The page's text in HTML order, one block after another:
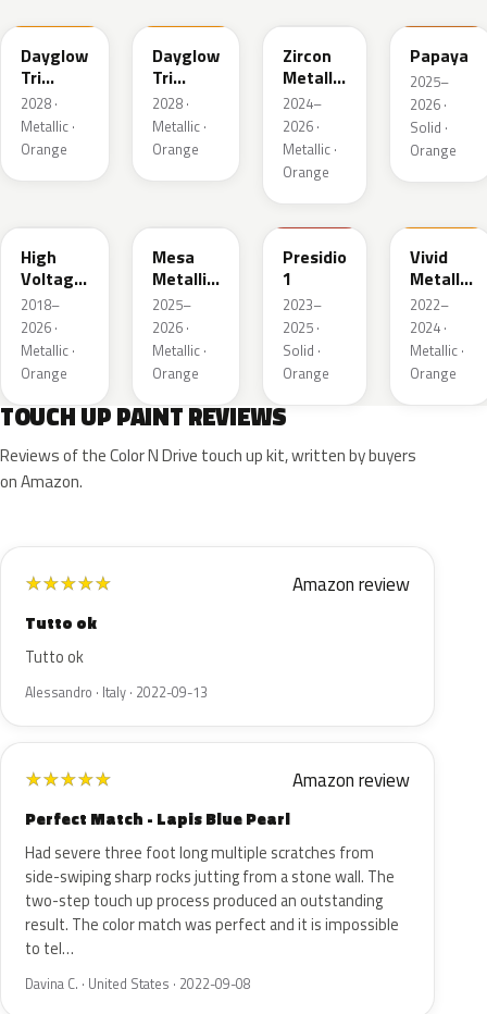
Dayglow
Tri
Matte
Metallic
1
2028 ·
Metallic ·
Orange
Dayglow
Tri
Metallic
1
2028 ·
Metallic ·
Orange
Zircon
Metallic
3
2024–
2026 ·
Metallic ·
Orange
Papaya
2025–
2026 ·
Solid ·
Orange
High
Voltage
Metallic
Tintcoat
2018–
2026 ·
Metallic ·
Orange
Mesa
Metallic
1
2025–
2026 ·
Metallic ·
Orange
WA173H
Presidio
1
2023–
2025 ·
Solid ·
Orange
Vivid
Metallic
2
2022–
2024 ·
Metallic ·
Orange
TOUCH UP PAINT REVIEWS
Reviews of the Color N Drive touch up kit, written by buyers
on Amazon.
★★★★★ Amazon review
Tutto ok
Tutto ok
Alessandro · Italy · 2022-09-13
★★★★★ Amazon review
Perfect Match - Lapis Blue Pearl
Had severe three foot long multiple scratches from
side-swiping sharp rocks jutting from a stone wall. The
two-step touch up process produced an outstanding
result. The color match was perfect and it is impossible
to tel…
Davina C. · United States · 2022-09-08